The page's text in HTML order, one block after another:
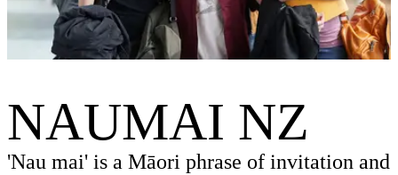
NAUMAI NZ
'Nau mai' is a Māori phrase of invitation and